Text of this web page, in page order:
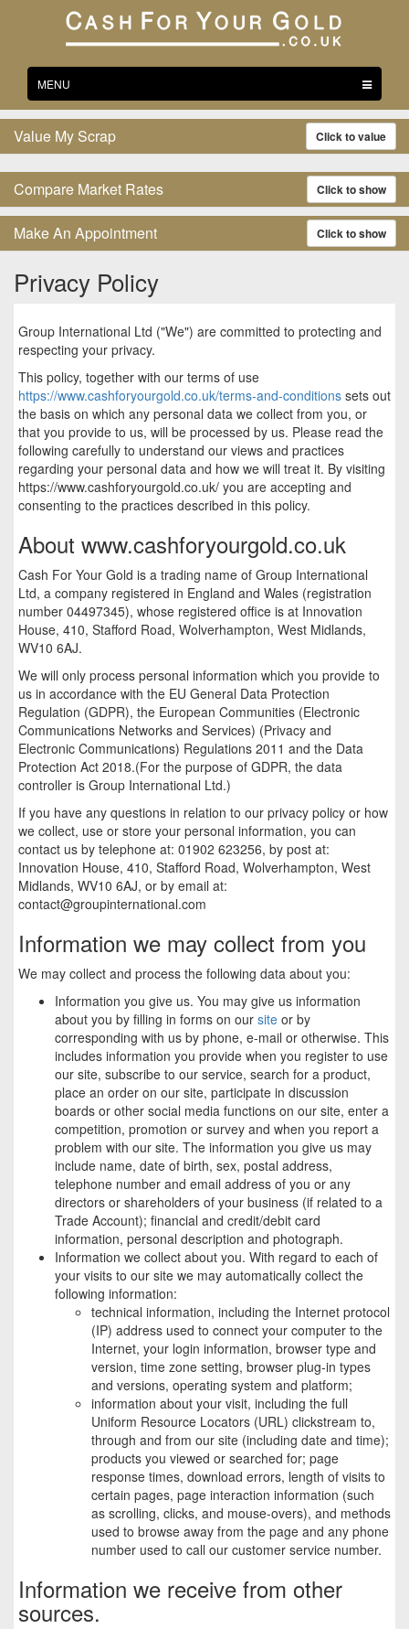
navigation
MENU
Value My Scrap Click to value
Compare Market Rates Click to show
Make An Appointment Click to show
Privacy Policy
Group International Ltd ("We") are committed to protecting and
respecting your privacy.
This policy, together with our terms of use
https://www.cashforyourgold.co.uk/terms-and-conditions sets out
the basis on which any personal data we collect from you, or
that you provide to us, will be processed by us. Please read the
following carefully to understand our views and practices
regarding your personal data and how we will treat it. By visiting
https://www.cashforyourgold.co.uk/ you are accepting and
consenting to the practices described in this policy.
About www.cashforyourgold.co.uk
Cash For Your Gold is a trading name of Group International
Ltd, a company registered in England and Wales (registration
number 04497345), whose registered office is at Innovation
House, 410, Stafford Road, Wolverhampton, West Midlands,
WV10 6AJ.
We will only process personal information which you provide to
us in accordance with the EU General Data Protection
Regulation (GDPR), the European Communities (Electronic
Communications Networks and Services) (Privacy and
Electronic Communications) Regulations 2011 and the Data
Protection Act 2018.(For the purpose of GDPR, the data
controller is Group International Ltd.)
If you have any questions in relation to our privacy policy or how
we collect, use or store your personal information, you can
contact us by telephone at: 01902 623256, by post at:
Innovation House, 410, Stafford Road, Wolverhampton, West
Midlands, WV10 6AJ, or by email at:
contact@groupinternational.com
Information we may collect from you
We may collect and process the following data about you:
Information you give us. You may give us information
about you by filling in forms on our site or by
corresponding with us by phone, e-mail or otherwise. This
includes information you provide when you register to use
our site, subscribe to our service, search for a product,
place an order on our site, participate in discussion
boards or other social media functions on our site, enter a
competition, promotion or survey and when you report a
problem with our site. The information you give us may
include name, date of birth, sex, postal address,
telephone number and email address of you or any
directors or shareholders of your business (if related to a
Trade Account); financial and credit/debit card
information, personal description and photograph.
Information we collect about you. With regard to each of
your visits to our site we may automatically collect the
following information:
technical information, including the Internet protocol
(IP) address used to connect your computer to the
Internet, your login information, browser type and
version, time zone setting, browser plug-in types
and versions, operating system and platform;
information about your visit, including the full
Uniform Resource Locators (URL) clickstream to,
through and from our site (including date and time);
products you viewed or searched for; page
response times, download errors, length of visits to
certain pages, page interaction information (such
as scrolling, clicks, and mouse-overs), and methods
used to browse away from the page and any phone
number used to call our customer service number.
Information we receive from other
sources.